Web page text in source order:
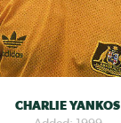
CHARLIE YANKOS